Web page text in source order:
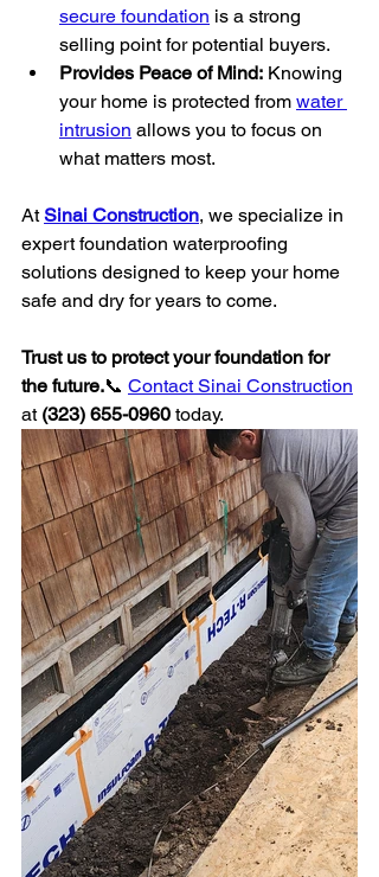
secure foundation is a strong
selling point for potential buyers.
Provides Peace of Mind: Knowing
your home is protected from water
intrusion allows you to focus on
what matters most.
At Sinai Construction, we specialize in
expert foundation waterproofing
solutions designed to keep your home
safe and dry for years to come.
Trust us to protect your foundation for
the future.📞 Contact Sinai Construction
at (323) 655-0960 today.